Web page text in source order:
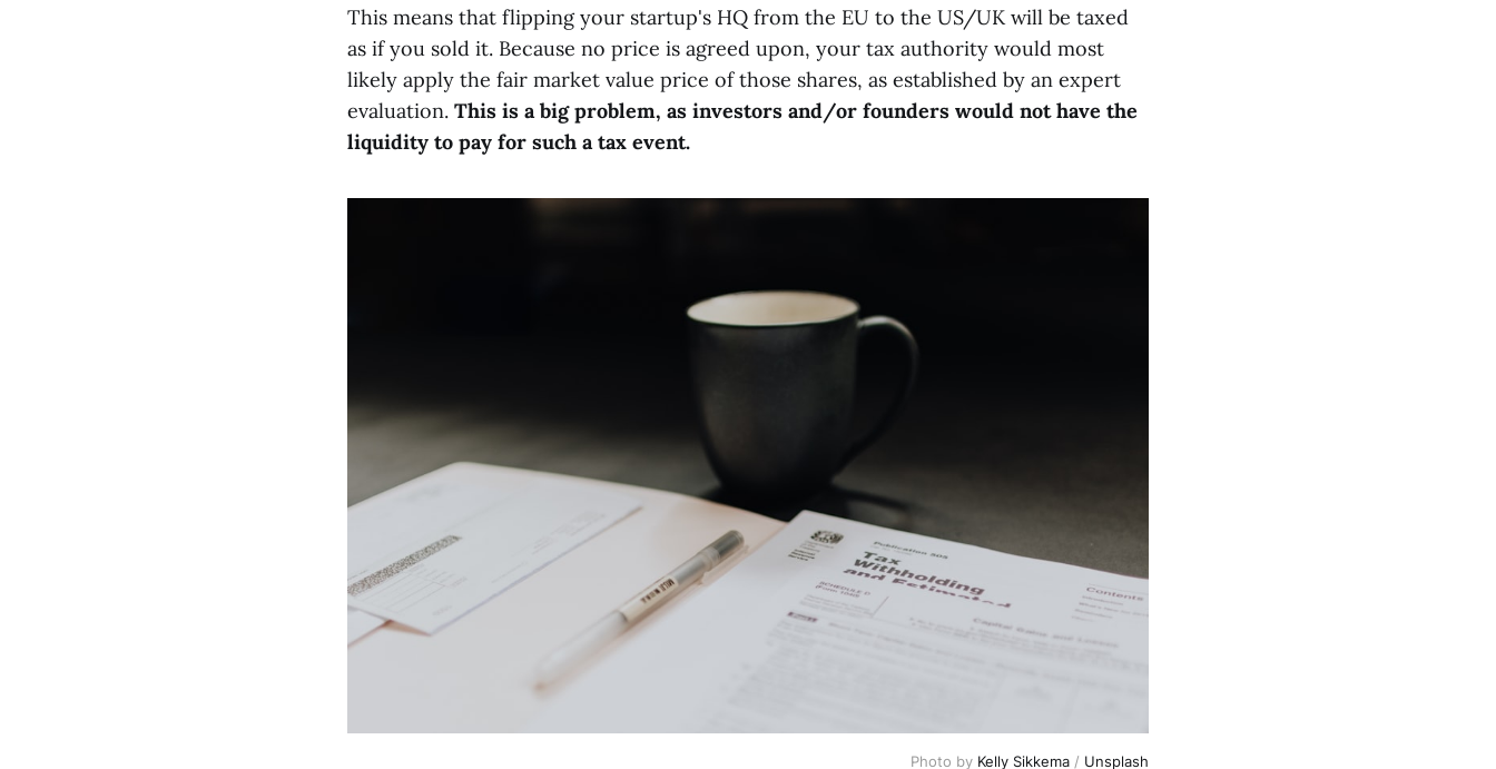
This means that flipping your startup's HQ from the EU to the US/UK will be taxed
as if you sold it. Because no price is agreed upon, your tax authority would most
likely apply the fair market value price of those shares, as established by an expert
evaluation. This is a big problem, as investors and/or founders would not have the
liquidity to pay for such a tax event.
Photo by Kelly Sikkema / Unsplash